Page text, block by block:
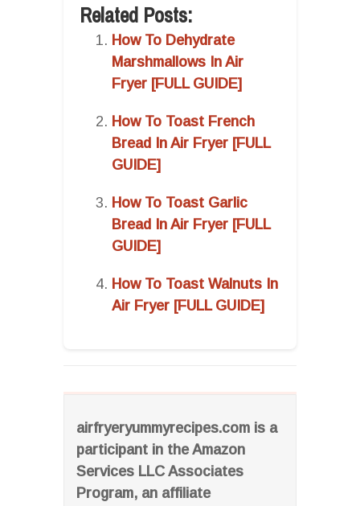
airfryeryummyrecipes.com is a
participant in the Amazon
Services LLC Associates
Program, an affiliate
Related Posts:
How To Dehydrate
Marshmallows In Air
Fryer [FULL GUIDE]
How To Toast French
Bread In Air Fryer [FULL
GUIDE]
How To Toast Garlic
Bread In Air Fryer [FULL
GUIDE]
How To Toast Walnuts In
Air Fryer [FULL GUIDE]